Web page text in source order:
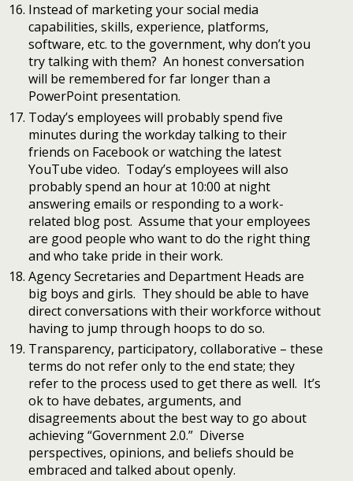
Instead of marketing your social media
capabilities, skills, experience, platforms,
software, etc. to the government, why don’t you
try talking with them? An honest conversation
will be remembered for far longer than a
PowerPoint presentation.
Today’s employees will probably spend five
minutes during the workday talking to their
friends on Facebook or watching the latest
YouTube video. Today’s employees will also
probably spend an hour at 10:00 at night
answering emails or responding to a work-
related blog post. Assume that your employees
are good people who want to do the right thing
and who take pride in their work.
Agency Secretaries and Department Heads are
big boys and girls. They should be able to have
direct conversations with their workforce without
having to jump through hoops to do so.
Transparency, participatory, collaborative – these
terms do not refer only to the end state; they
refer to the process used to get there as well. It’s
ok to have debates, arguments, and
disagreements about the best way to go about
achieving “Government 2.0.” Diverse
perspectives, opinions, and beliefs should be
embraced and talked about openly.